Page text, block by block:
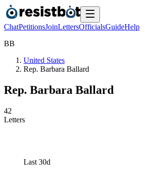
ChatPetitionsJoinLettersOfficialsGuideHelp
BB
United States
Rep. Barbara Ballard
Rep. Barbara Ballard
42
Letters
Last 30d